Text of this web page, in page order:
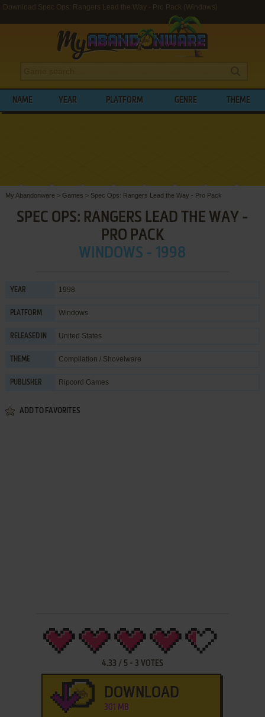
Download Spec Ops: Rangers Lead the Way - Pro Pack (Windows)
NAME YEAR PLATFORM GENRE THEME
My Abandonware > Games > Spec Ops: Rangers Lead the Way - Pro Pack
SPEC OPS: RANGERS LEAD THE WAY -
PRO PACK
WINDOWS - 1998
YEAR 1998
PLATFORM Windows
RELEASED IN United States
THEME Compilation / Shovelware
PUBLISHER Ripcord Games
ADD TO FAVORITES
4.33 / 5- 3 VOTES
DOWNLOAD
301 MB